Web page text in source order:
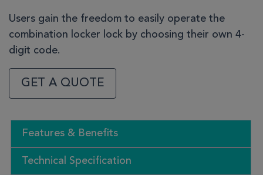
Users gain the freedom to easily operate the
combination locker lock by choosing their own 4-
digit code.
GET A QUOTE
Features & Benefits
Technical Specification